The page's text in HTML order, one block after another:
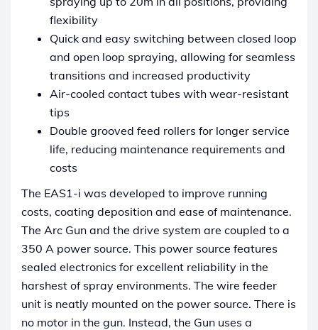
flexibility
Quick and easy switching between closed loop
and open loop spraying, allowing for seamless
transitions and increased productivity
Air-cooled contact tubes with wear-resistant
tips
Double grooved feed rollers for longer service
life, reducing maintenance requirements and
costs
The EAS1-i was developed to improve running
costs, coating deposition and ease of maintenance.
The Arc Gun and the drive system are coupled to a
350 A power source. This power source features
sealed electronics for excellent reliability in the
harshest of spray environments. The wire feeder
unit is neatly mounted on the power source. There is
no motor in the gun. Instead, the Gun uses a